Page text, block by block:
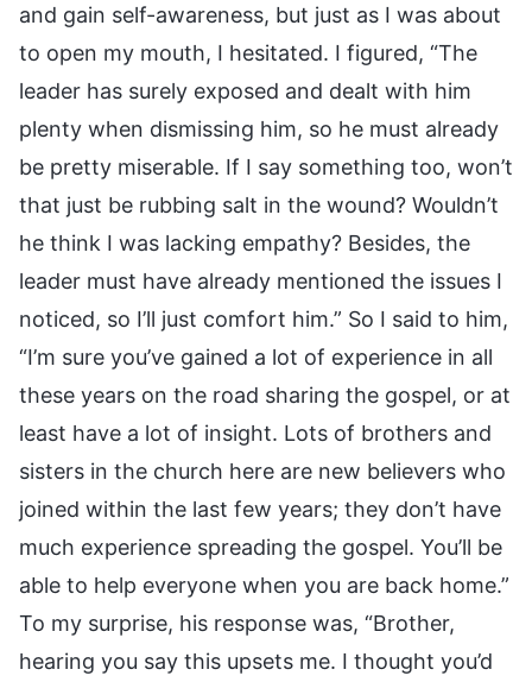
and gain self-awareness, but just as I was about
to open my mouth, I hesitated. I figured, “The
leader has surely exposed and dealt with him
plenty when dismissing him, so he must already
be pretty miserable. If I say something too, won’t
that just be rubbing salt in the wound? Wouldn’t
he think I was lacking empathy? Besides, the
leader must have already mentioned the issues I
noticed, so I’ll just comfort him.” So I said to him,
“I’m sure you’ve gained a lot of experience in all
these years on the road sharing the gospel, or at
least have a lot of insight. Lots of brothers and
sisters in the church here are new believers who
joined within the last few years; they don’t have
much experience spreading the gospel. You’ll be
able to help everyone when you are back home.”
To my surprise, his response was, “Brother,
hearing you say this upsets me. I thought you’d